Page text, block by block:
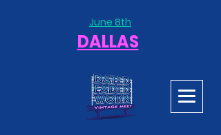
June 8th
DALLAS